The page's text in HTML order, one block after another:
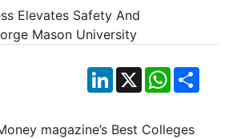
LinkedIn
X WhatsApp
magazine’s Best Colleges